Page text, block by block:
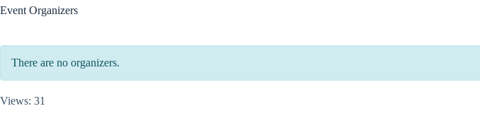
Event Organizers
There are no organizers.
Views: 31